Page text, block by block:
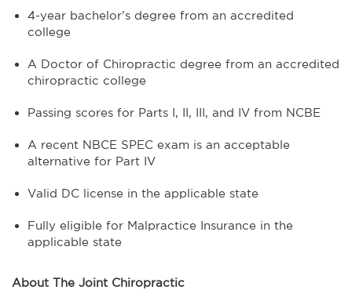
4-year bachelor’s degree from an accredited
college
A Doctor of Chiropractic degree from an accredited
chiropractic college
Passing scores for Parts I, II, III, and IV from NCBE
A recent NBCE SPEC exam is an acceptable
alternative for Part IV
Valid DC license in the applicable state
Fully eligible for Malpractice Insurance in the
applicable state
About The Joint Chiropractic